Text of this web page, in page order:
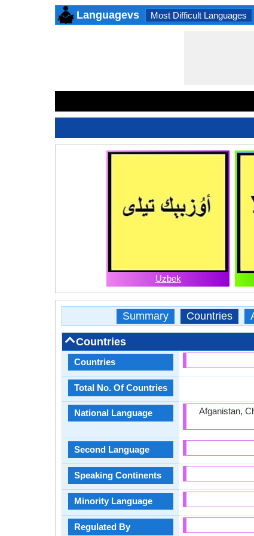
Languagevs Most Difficult Languages
Uzbek
Summary Countries
Countries
Countries
Total No. Of Countries
National Language
Second Language
Speaking Continents
Minority Language
Regulated By
Afganistan,